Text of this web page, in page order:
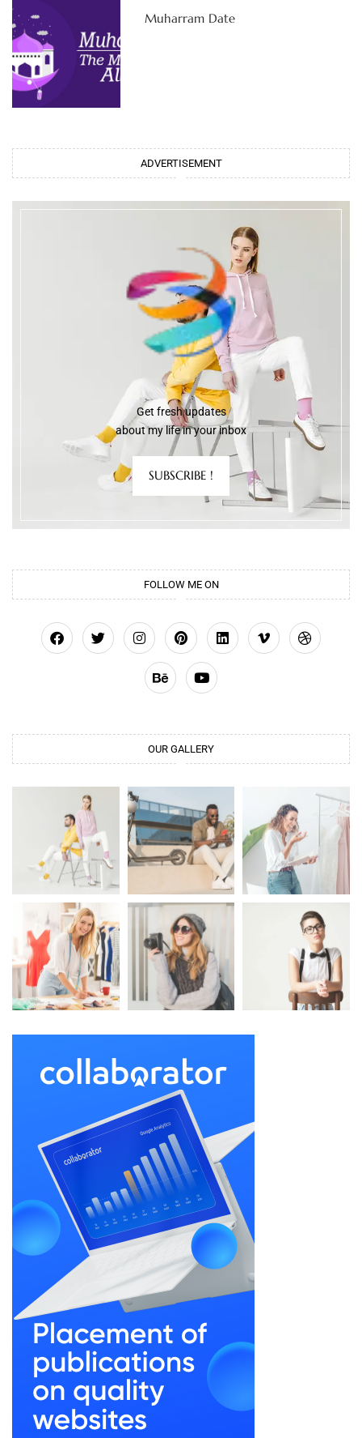
Muharram Date
ADVERTISEMENT
Get fresh updates
about my life in your inbox
SUBSCRIBE !
FOLLOW ME ON
OUR GALLERY